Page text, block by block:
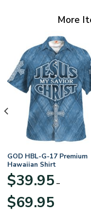
More
GOD HBL-G-17 Premium
Hawaiian Shirt
$39.95 –
$69.95range: